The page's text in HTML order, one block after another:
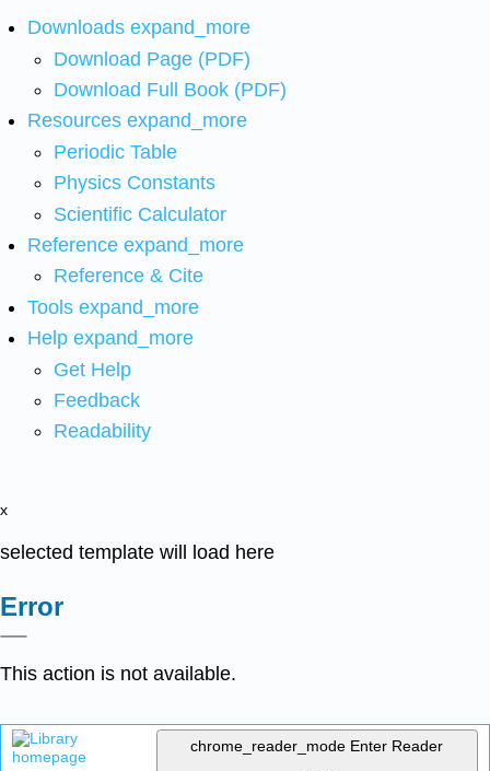
Downloads expand_more
Download Page (PDF)
Download Full Book (PDF)
Resources expand_more
Periodic Table
Physics Constants
Scientific Calculator
Reference expand_more
Reference & Cite
Tools expand_more
Help expand_more
Get Help
Feedback
Readability
x
selected template will load here
Error
This action is not available.
chrome_reader_mode Enter Reader